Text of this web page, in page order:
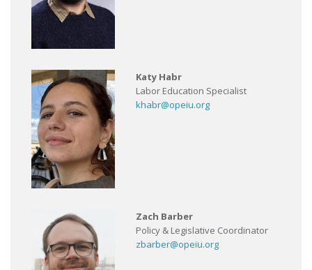
Katy Habr
Labor Education Specialist
khabr@opeiu.org
Zach Barber
Policy & Legislative Coordinator
zbarber@opeiu.org